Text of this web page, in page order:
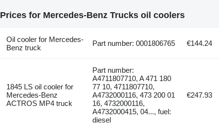
Prices for Mercedes-Benz Trucks oil coolers
Oil cooler for Mercedes-
Benz truck
Part number: 0001806765 €144.24
1845 LS oil cooler for
Mercedes-Benz
ACTROS MP4 truck
Part number:
A4711807710, A 471 180
77 10, 4711807710,
A4732000116, 473 200 01
16, 4732000116,
A4732000415, 04..., fuel:
diesel
€247.93